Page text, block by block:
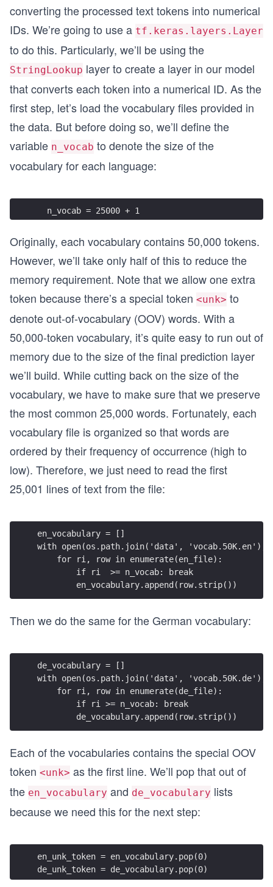
converting the processed text tokens into numerical
IDs. We’re going to use a tf.keras.layers.Layer
to do this. Particularly, we’ll be using the
StringLookup layer to create a layer in our model
that converts each token into a numerical ID. As the
first step, let’s load the vocabulary files provided in
the data. But before doing so, we’ll define the
variable n_vocab to denote the size of the
vocabulary for each language:
  n_vocab = 25000 + 1
Originally, each vocabulary contains 50,000 tokens.
However, we’ll take only half of this to reduce the
memory requirement. Note that we allow one extra
token because there’s a special token <unk> to
denote out-of-vocabulary (OOV) words. With a
50,000-token vocabulary, it’s quite easy to run out of
memory due to the size of the final prediction layer
we’ll build. While cutting back on the size of the
vocabulary, we have to make sure that we preserve
the most common 25,000 words. Fortunately, each
vocabulary file is organized so that words are
ordered by their frequency of occurrence (high to
low). Therefore, we just need to read the first
25,001 lines of text from the file:
en_vocabulary = []
with open(os.path.join('data',
    for ri, row in enumerate(en_file):
        if ri  >= n_vocab: break
        en_vocabulary.append(row.strip())
Then we do the same for the German vocabulary:
de_vocabulary = []
with open(os.path.join('data',
    for ri, row in enumerate(de_file):
        if ri >= n_vocab: break
        de_vocabulary.append(row.strip())
Each of the vocabularies contains the special OOV
token <unk> as the first line. We’ll pop that out of
the en_vocabulary and de_vocabulary lists
because we need this for the next step:
en_unk_token = en_vocabulary.pop(0)
de_unk_token = de_vocabulary.pop(0)